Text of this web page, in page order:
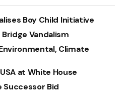
Boy Child Initiative
Vandalism
Climate
at White House
Successor Bid